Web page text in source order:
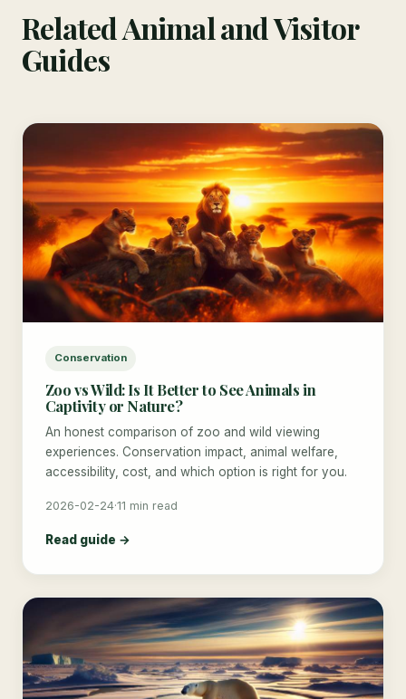
Related Animal and Visitor
Guides
Conservation
Zoo vs Wild: Is It Better to See Animals in
Captivity or Nature?
An honest comparison of zoo and wild viewing
experiences. Conservation impact, animal welfare,
accessibility, cost, and which option is right for you.
2026-02-24·11 min read
Read guide →